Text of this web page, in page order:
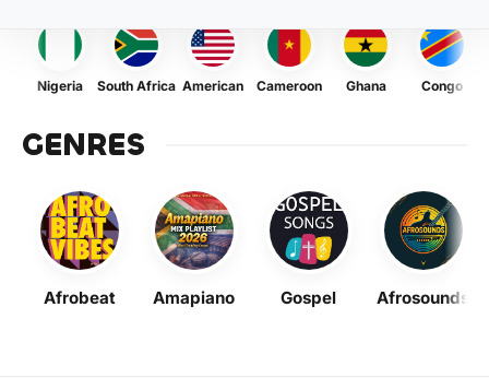
Nigeria South Africa American Cameroon Ghana Congo
GENRES
Afrobeat Amapiano Gospel Afrosounds